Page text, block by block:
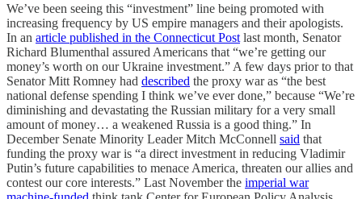
We’ve been seeing this “investment” line being promoted with
increasing frequency by US empire managers and their apologists.
In an article published in the Connecticut Post last month, Senator
Richard Blumenthal assured Americans that “we’re getting our
money’s worth on our Ukraine investment.” A few days prior to that
Senator Mitt Romney had described the proxy war as “the best
national defense spending I think we’ve ever done,” because “We’re
diminishing and devastating the Russian military for a very small
amount of money… a weakened Russia is a good thing.” In
December Senate Minority Leader Mitch McConnell said that
funding the proxy war is “a direct investment in reducing Vladimir
Putin’s future capabilities to menace America, threaten our allies and
contest our core interests.” Last November the imperial war